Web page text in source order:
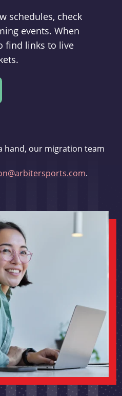
schedules, check
events. When
find links to live
hand, our migration team
.